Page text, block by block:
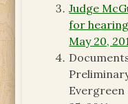
Judge
for
May 20,
Evergreen